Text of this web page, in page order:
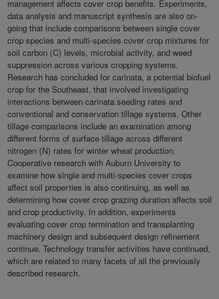
management affects cover crop benefits. Experiments,
data analysis and manuscript synthesis are also on-
going that include comparisons between single cover
crop species and multi-species cover crop mixtures for
soil carbon (C) levels, microbial activity, and weed
suppression across various cropping systems.
Research has concluded for carinata, a potential biofuel
crop for the Southeast, that involved investigating
interactions between carinata seeding rates and
conventional and conservation tillage systems. Other
tillage comparisons include an examination among
different forms of surface tillage across different
nitrogen (N) rates for winter wheat production.
Cooperative research with Auburn University to
examine how single and multi-species cover crops
affect soil properties is also continuing, as well as
determining how cover crop grazing duration affects soil
and crop productivity. In addition, experiments
evaluating cover crop termination and transplanting
machinery design and subsequent design refinement
continue. Technology transfer activities have continued,
which are related to many facets of all the previously
described research.